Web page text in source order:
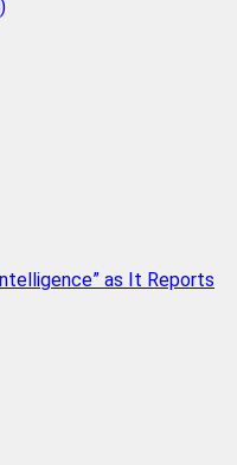
)
as It Reports